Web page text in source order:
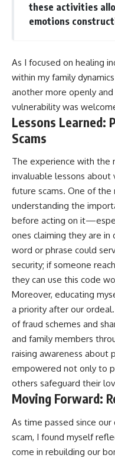
these activities
emotions
As I focused on healing
within my family
another more openly
vulnerability was
Lessons Learned:
Scams
The experience with the
invaluable lessons
future scams. One of the
understanding the
before acting on
ones claiming they are in
word or phrase could
security; if someone
they can use this code
Moreover, educating
a priority after our
of fraud schemes and
and family members
raising awareness
empowered not only to
others safeguard their
Moving Forward:
As time passed since
scam, I found myself
come in rebuilding our